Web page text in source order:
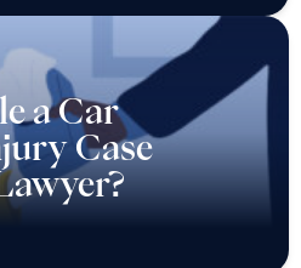
a Car
Case